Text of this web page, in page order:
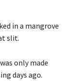
in a mangrove
slit.
only made
days ago.